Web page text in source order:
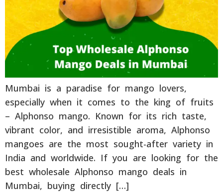
Mumbai is a paradise for mango lovers,
especially when it comes to the king of fruits
– Alphonso mango. Known for its rich taste,
vibrant color, and irresistible aroma, Alphonso
mangoes are the most sought-after variety in
India and worldwide. If you are looking for the
best wholesale Alphonso mango deals in
Mumbai, buying directly […]